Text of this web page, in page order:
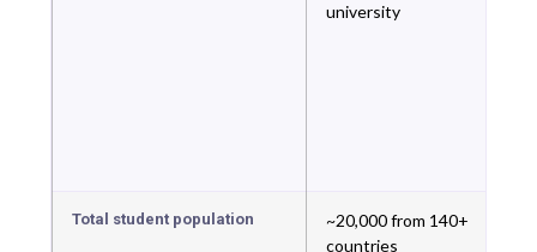
university
Total student population
~20,000 from 140+
countries